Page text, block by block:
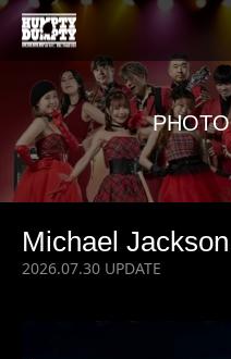
Michael
2026.07.30 UPDATE